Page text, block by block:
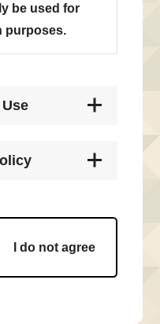
be used for
purposes.
I do not agree